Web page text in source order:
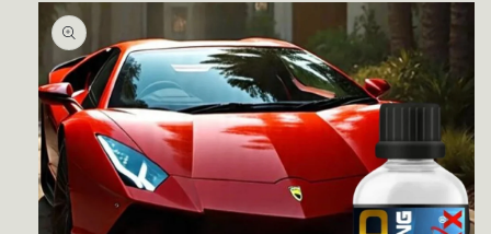
product
information